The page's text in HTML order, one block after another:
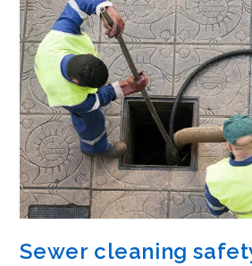
Sewer cleaning